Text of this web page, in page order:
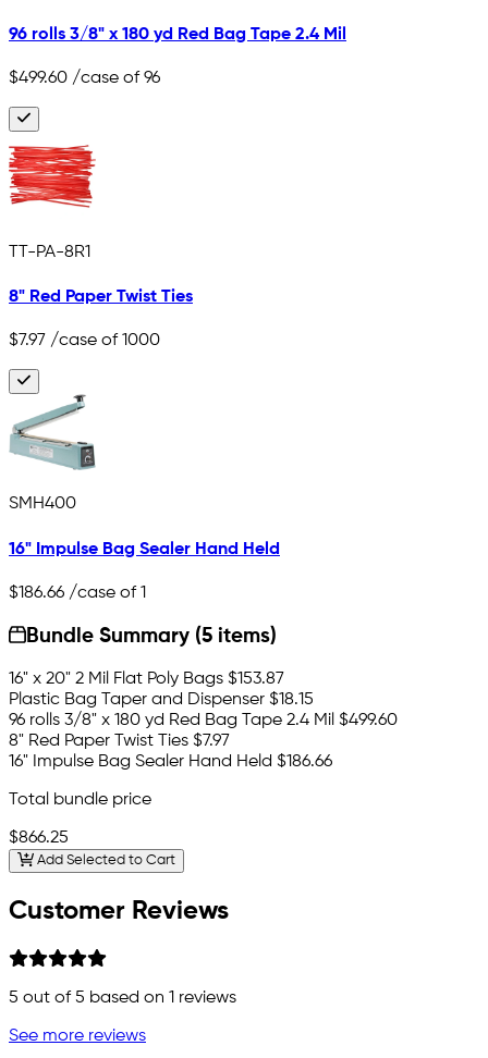
96 rolls 3/8" x 180 yd Red Bag Tape 2.4 Mil
$499.60 /case of 96
TT-PA-8R1
8" Red Paper Twist Ties
$7.97 /case of 1000
SMH400
16" Impulse Bag Sealer Hand Held
$186.66 /case of 1
Bundle Summary (5 items)
16" x 20" 2 Mil Flat Poly Bags $153.87
Plastic Bag Taper and Dispenser $18.15
96 rolls 3/8" x 180 yd Red Bag Tape 2.4 Mil $499.60
8" Red Paper Twist Ties $7.97
16" Impulse Bag Sealer Hand Held $186.66
Total bundle price
$866.25
Add Selected to Cart
Customer Reviews
5 out of 5 based on 1 reviews
See more reviews